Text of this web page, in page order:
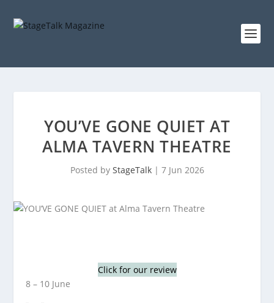
YOU’VE GONE QUIET AT
ALMA TAVERN THEATRE
Posted by StageTalk| 7 Jun 2026
Click for our review
8 – 10 June